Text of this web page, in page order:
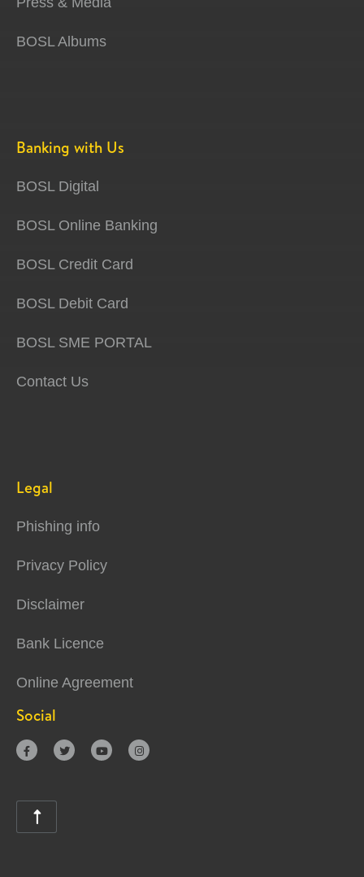
BOSL Albums
Banking with Us
BOSL Digital
BOSL Online Banking
BOSL Credit Card
BOSL Debit Card
BOSL SME PORTAL
Contact Us
Legal
Phishing info
Privacy Policy
Disclaimer
Bank Licence
Online Agreement
Social
   
